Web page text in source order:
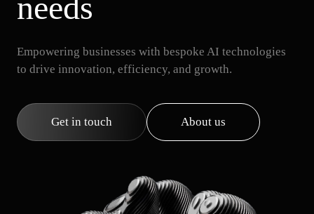
Empowering businesses with bespoke AI technologies
to drive innovation, efficiency, and growth.
Get in touch About us